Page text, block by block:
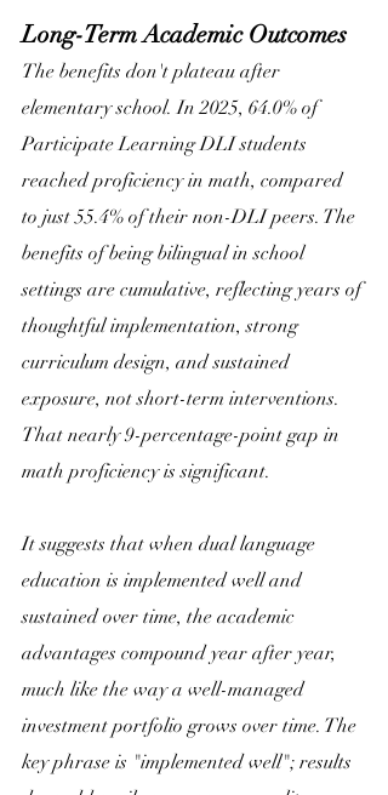
Long-Term Academic Outcomes
The benefits don't plateau after
elementary school. In 2025, 64.0% of
Participate Learning DLI students
reached proficiency in math, compared
to just 55.4% of their non-DLI peers. The
benefits of being bilingual in school
settings are cumulative, reflecting years of
thoughtful implementation, strong
curriculum design, and sustained
exposure, not short-term interventions.
That nearly 9-percentage-point gap in
math proficiency is significant.
It suggests that when dual language
education is implemented well and
sustained over time, the academic
advantages compound year after year,
much like the way a well-managed
investment portfolio grows over time. The
key phrase is "implemented well"; results